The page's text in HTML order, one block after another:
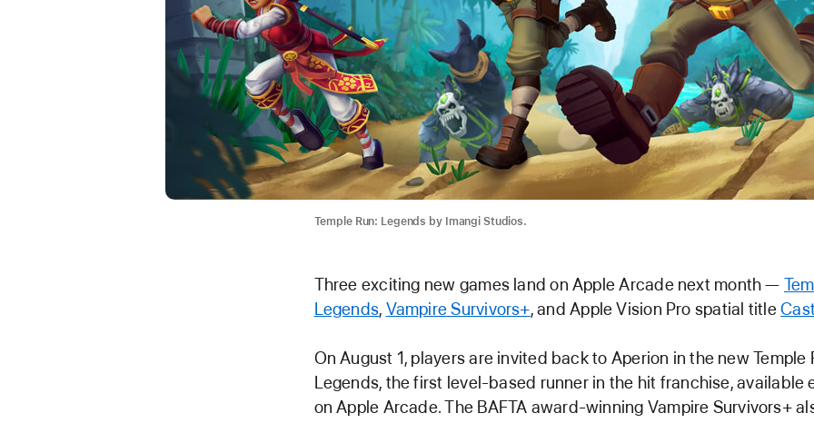
Temple Run: Legends by Imangi Studios.
Three exciting new games land on Apple Arcade next month —
Legends, Vampire Survivors+, and Apple Vision Pro spatial title
On August 1, players are invited back to Aperion in the new Temple
Legends, the first level-based runner in the hit franchise, available
on Apple Arcade. The BAFTA award-winning Vampire Survivors+